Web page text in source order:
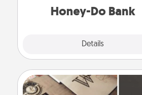
Honey-Do Bank
Details
him or
How-To Book